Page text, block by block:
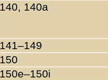
140, 140a
141–149
150
150e–150i